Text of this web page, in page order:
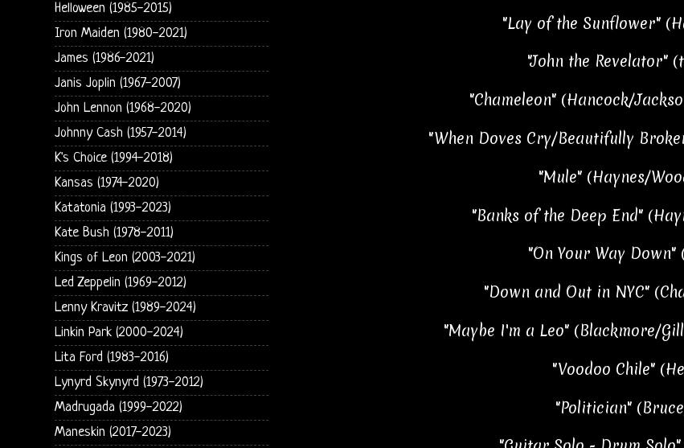
"Lay of the Sunflower"
"John the Revelator"
"Chameleon" (Hancock/
"When Doves Cry/Beautifully
"Mule" (Haynes/
"Banks of the Deep End"
"On Your Way Down"
"Down and Out in NYC"
"Maybe I'm a Leo" (Blackmore/
"Voodoo Chile"
"Politician"
Helloween (1985-2015)
Iron Maiden (1980-2021)
James (1986-2021)
Janis Joplin (1967-2007)
John Lennon (1968-2020)
Johnny Cash (1957-2014)
K's Choice (1994-2018)
Kansas (1974-2020)
Katatonia (1993-2023)
Kate Bush (1978-2011)
Kings of Leon (2003-2021)
Led Zeppelin (1969-2012)
Lenny Kravitz (1989-2024)
Linkin Park (2000-2024)
Lita Ford (1983-2016)
Lynyrd Skynyrd (1973-2012)
Madrugada (1999-2022)
Maneskin (2017-2023)